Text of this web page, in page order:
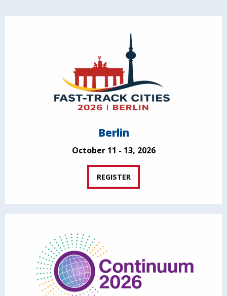
Berlin
October 11 - 13, 2026
REGISTER